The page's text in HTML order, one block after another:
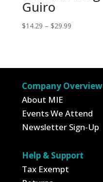
Guiro
$14.29 – $29.99Price
Company Overview
About MIE
Events We Attend
Newsletter Sign-Up
Help & Support
Tax Exempt